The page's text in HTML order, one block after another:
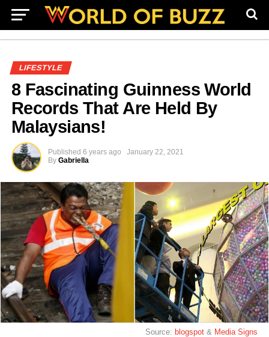
LIFESTYLE
8 Fascinating Guinness World
Records That Are Held By
Malaysians!
Published 6 years ago
January 22, 2021
By Gabriella
Source: blogspot & Media Signs